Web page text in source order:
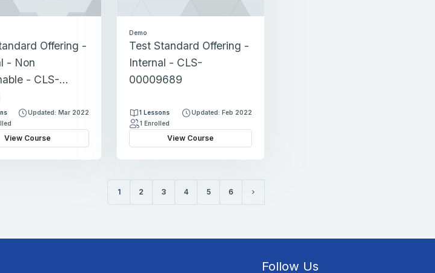
Offering -
- Non
- CLS-
Updated: Mar 2022
View Course
Demo
Test Standard Offering -
Internal - CLS-
00009689
1 Lessons
Updated: Feb 2022
1 Enrolled
View Course
1
(current)
2 3 4 5 6
Follow Us